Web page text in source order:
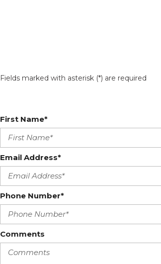
Fields marked with asterisk (*) are required
First Name*
Email Address*
Phone Number*
Comments